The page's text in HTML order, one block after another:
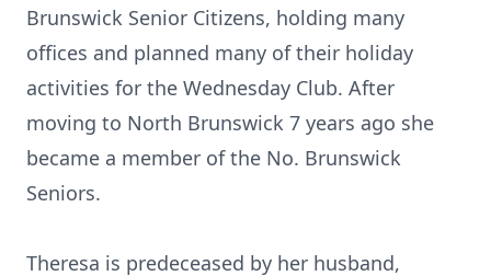
Brunswick Senior Citizens, holding many
offices and planned many of their holiday
activities for the Wednesday Club. After
moving to North Brunswick 7 years ago she
became a member of the No. Brunswick
Seniors.
Theresa is predeceased by her husband,